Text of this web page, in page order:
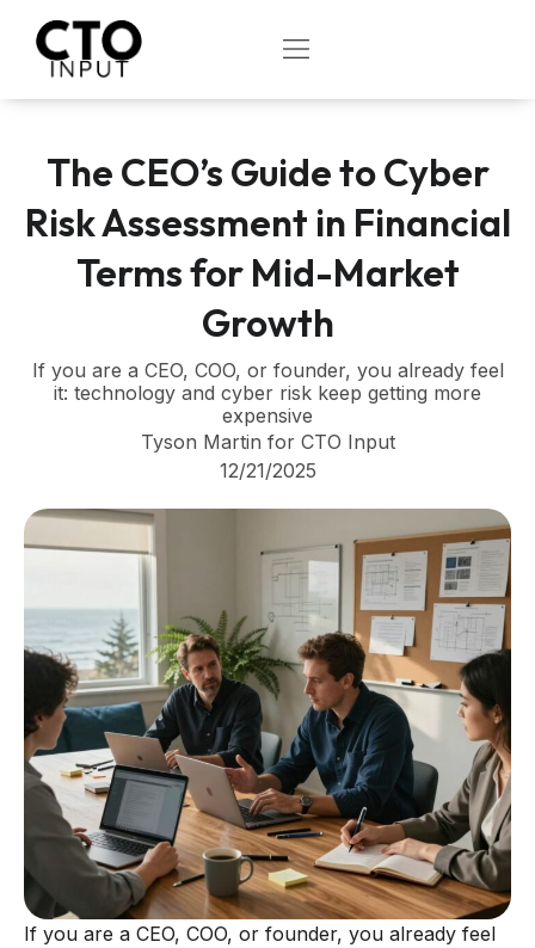
content
OPEN
The CEO’s Guide to Cyber
Risk Assessment in Financial
Terms for Mid-Market
Growth
If you are a CEO, COO, or founder, you already feel
it: technology and cyber risk keep getting more
expensive
Tyson Martin for CTO Input
12/21/2025
If you are a CEO, COO, or founder, you already feel